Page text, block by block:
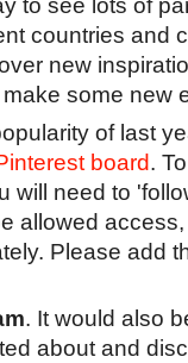
to see lots of
countries and
new
some new
of last
board.
will need to
allowed
Please add
. It would also
about and